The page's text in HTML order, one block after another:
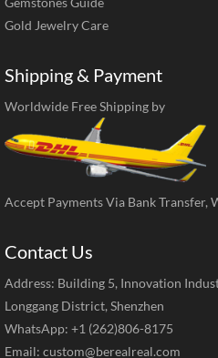
Gold Jewelry Care
Shipping & Payment
Worldwide Free Shipping by
Accept Payments Via Bank Transfer,
Contact Us
Address: Building 5, Innovation
Longgang District, Shenzhen
WhatsApp: +1 (262)806-8175
Email: custom@berealreal.com